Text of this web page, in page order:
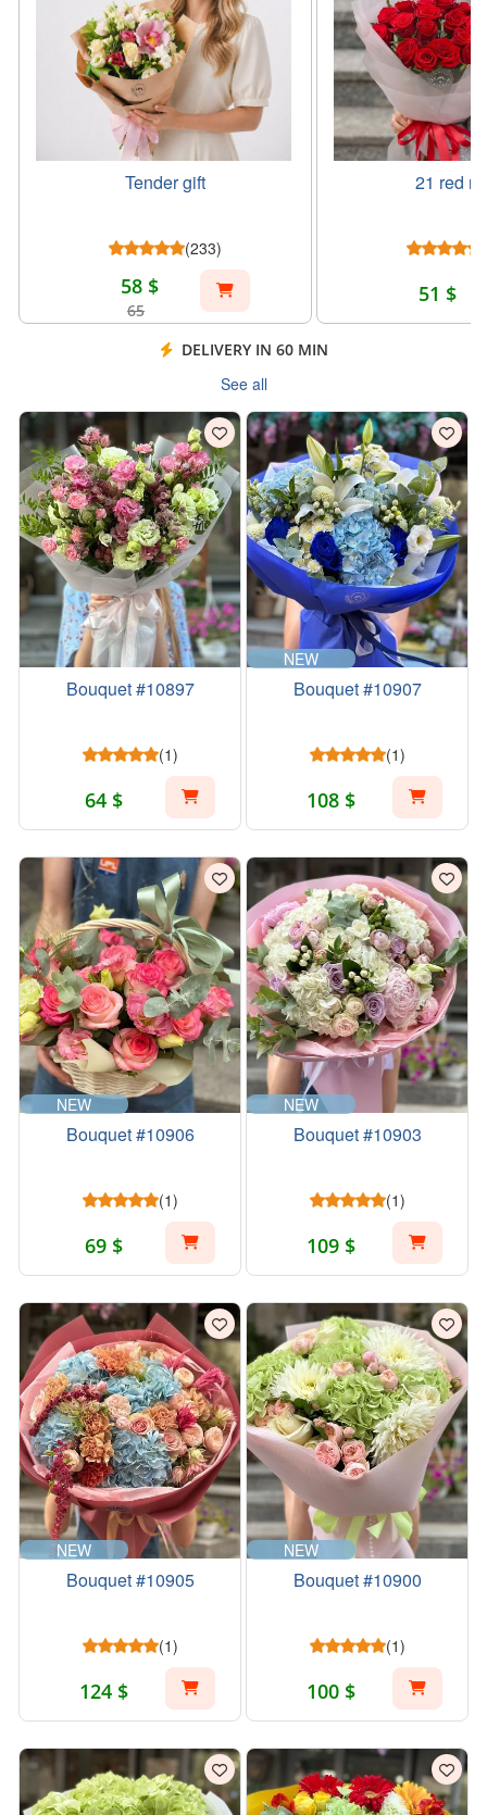
Tender gift
(233)
58 $
65
21 red
51 $
DELIVERY IN 60 MIN
See all
Bouquet #10897
(1)
64 $
NEW
Bouquet #10907
(1)
108 $
NEW
Bouquet #10906
(1)
69 $
NEW
Bouquet #10903
(1)
109 $
NEW
Bouquet #10905
(1)
124 $
NEW
Bouquet #10900
(1)
100 $